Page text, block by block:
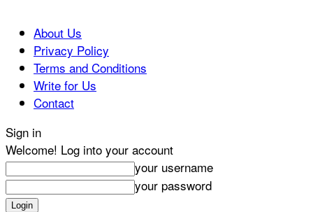
About Us
Privacy Policy
Terms and Conditions
Write for Us
Contact
Sign in
Welcome! Log into your account
your username
your password